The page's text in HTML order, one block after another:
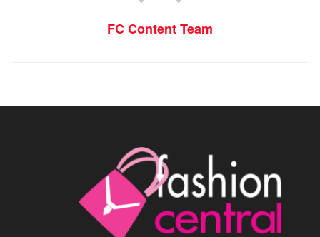
FC Content Team